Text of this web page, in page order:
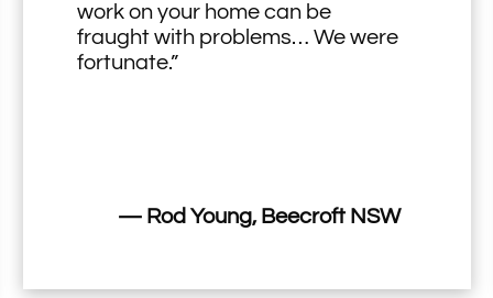
work on your home can be
fraught with problems… We were
fortunate.”
— Rod Young, Beecroft NSW